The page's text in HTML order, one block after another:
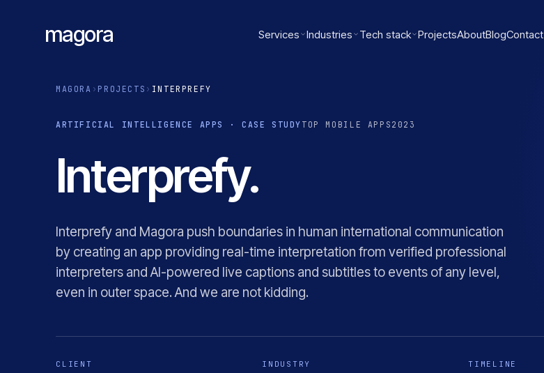
magora Services Industries Tech stack ProjectsAboutBlogContact
MAGORA › PROJECTS › INTERPREFY
ARTIFICIAL INTELLIGENCE APPS · CASE STUDY TOP MOBILE APPS 2023
Interprefy.
Interprefy and Magora push boundaries in human international communication
by creating an app providing real-time interpretation from verified professional
interpreters and AI-powered live captions and subtitles to events of any level,
even in outer space. And we are not kidding.
CLIENT INDUSTRY TIMELINE